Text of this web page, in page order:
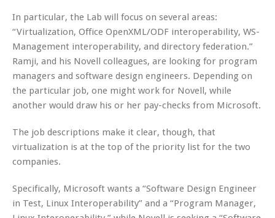
In particular, the Lab will focus on several areas:
“Virtualization, Office OpenXML/ODF interoperability, WS-
Management interoperability, and directory federation.”
Ramji, and his Novell colleagues, are looking for program
managers and software design engineers. Depending on
the particular job, one might work for Novell, while
another would draw his or her pay-checks from Microsoft.
The job descriptions make it clear, though, that
virtualization is at the top of the priority list for the two
companies.
Specifically, Microsoft wants a “Software Design Engineer
in Test, Linux Interoperability” and a “Program Manager,